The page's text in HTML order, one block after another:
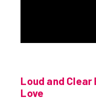
Loud and
Love